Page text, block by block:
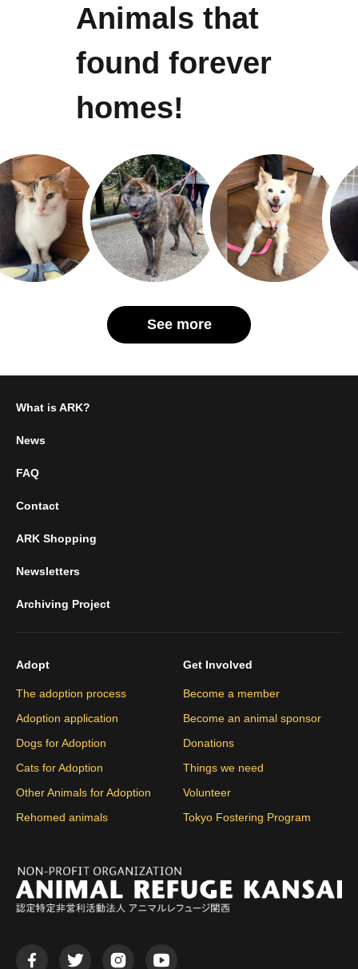
Animals that
found forever
homes!
See more
What is ARK?
News
FAQ
Contact
ARK Shopping
Newsletters
Archiving Project
Adopt
The adoption process
Adoption application
Dogs for Adoption
Cats for Adoption
Other Animals for Adoption
Rehomed animals
Get Involved
Become a member
Become an animal sponsor
Donations
Things we need
Volunteer
Tokyo Fostering Program